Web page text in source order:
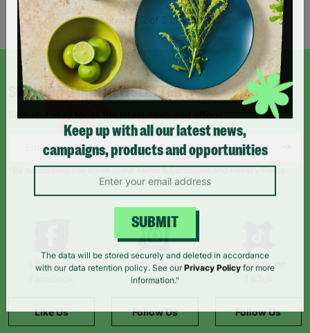
Showing 2 of 2 products
SIGN UP TO OUR NEWSLETTER
*By subscribing you agree to our Terms & Conditions and Privacy Policy.
Like us on
Like Us
Follow us on
Instagram
Follow Us
Follow us on
Follow Us
Keep up with all our latest news,
campaigns, products and opportunities
SUBMIT
The data will be stored securely and deleted in accordance
with our data retention policy. See our